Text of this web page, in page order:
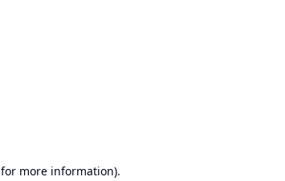
for more information).